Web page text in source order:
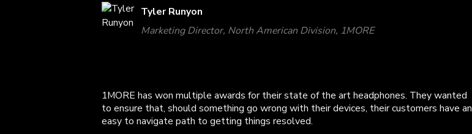
Tyler Runyon
Marketing Director, North American Division, 1MORE
1MORE has won multiple awards for their state of the art headphones. They wanted
to ensure that, should something go wrong with their devices, their customers have an
easy to navigate path to getting things resolved.